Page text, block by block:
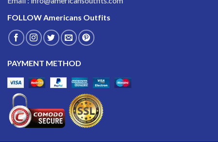
FOLLOWAmericans Outfits
PAYMENT METHOD